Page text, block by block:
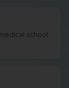
school